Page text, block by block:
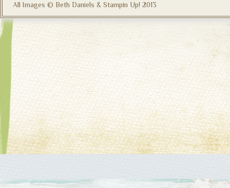
All Images © Beth Daniels & Stampin Up! 2013